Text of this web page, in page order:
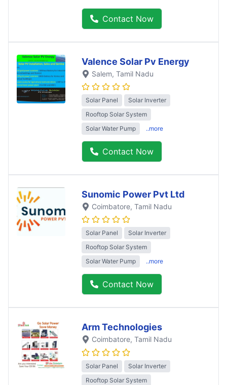
Contact Now
Valence Solar Pv Energy
Salem, Tamil Nadu
Solar Panel
Solar Inverter
Rooftop Solar System
Solar Water Pump
..more
Contact Now
Sunomic Power Pvt Ltd
Coimbatore, Tamil Nadu
Solar Panel
Solar Inverter
Rooftop Solar System
Solar Water Pump
..more
Contact Now
Arm Technologies
Coimbatore, Tamil Nadu
Solar Panel
Solar Inverter
Rooftop Solar System